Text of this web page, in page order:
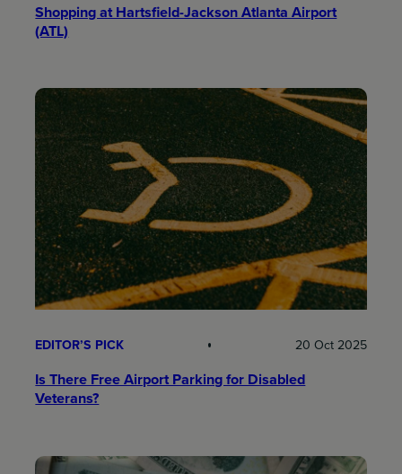
Shopping at Hartsfield-Jackson Atlanta Airport
(ATL)
EDITOR’S PICK 20 Oct 2025
Is There Free Airport Parking for Disabled
Veterans?